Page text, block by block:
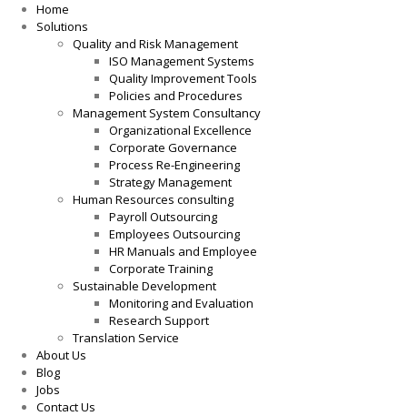
Home
Solutions
Quality and Risk Management
ISO Management Systems
Quality Improvement Tools
Policies and Procedures
Management System Consultancy
Organizational Excellence
Corporate Governance
Process Re-Engineering
Strategy Management
Human Resources consulting
Payroll Outsourcing
Employees Outsourcing
HR Manuals and Employee
Corporate Training
Sustainable Development
Monitoring and Evaluation
Research Support
Translation Service
About Us
Blog
Jobs
Contact Us